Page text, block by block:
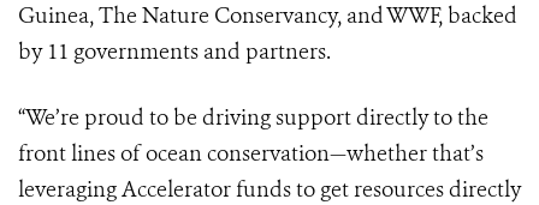
Guinea, The Nature Conservancy, and WWF, backed
by 11 governments and partners.
“We’re proud to be driving support directly to the
front lines of ocean conservation—whether that’s
leveraging Accelerator funds to get resources directly